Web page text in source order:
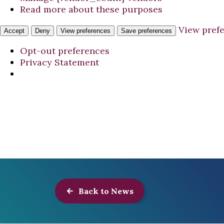
Read more about these purposes
Accept Deny View preferences Save preferences
View
Opt-out preferences
Privacy Statement
Back to News